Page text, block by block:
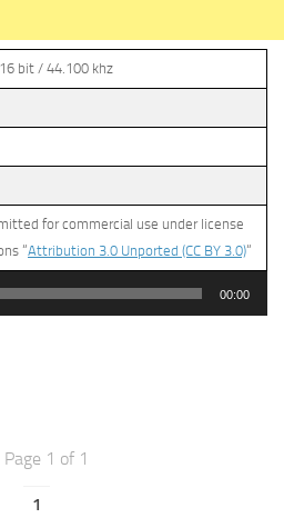
bit / 44.100 khz
for commercial use under license
“Attribution 3.0 Unported (CC BY 3.0)“
00:00
Page 1 of 1
1